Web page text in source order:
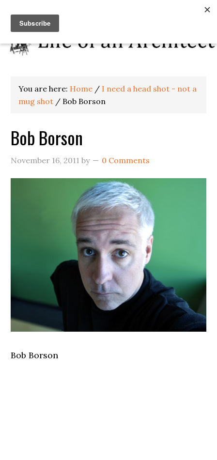
You are here: Home / I need a head shot - not a
mug shot / Bob Borson
Bob Borson
November 16, 2011 by 0 Comments
Bob Borson